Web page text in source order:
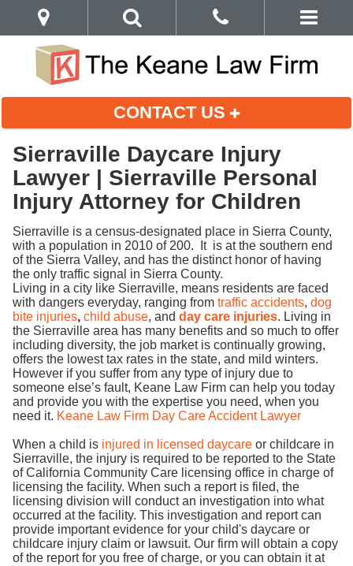
CONTACT US
Sierraville Daycare Injury
Lawyer | Sierraville Personal
Injury Attorney for Children
Sierraville is a census-designated place in Sierra County,
with a population in 2010 of 200. It is at the southern end
of the Sierra Valley, and has the distinct honor of having
the only traffic signal in Sierra County.
Living in a city like Sierraville, means residents are faced
with dangers everyday, ranging from traffic accidents, dog
bite injuries, child abuse, and day care injuries. Living in
the Sierraville area has many benefits and so much to offer
including diversity, the job market is continually growing,
offers the lowest tax rates in the state, and mild winters.
However if you suffer from any type of injury due to
someone else’s fault, Keane Law Firm can help you today
and provide you with the expertise you need, when you
need it. Keane Law Firm Day Care Accident Lawyer
When a child is injured in licensed daycare or childcare in
Sierraville, the injury is required to be reported to the State
of California Community Care licensing office in charge of
licensing the facility. When such a report is filed, the
licensing division will conduct an investigation into what
occurred at the facility. This investigation and report can
provide important evidence for your child's daycare or
childcare injury claim or lawsuit. Our firm will obtain a copy
of the report for you free of charge, or you can obtain it at